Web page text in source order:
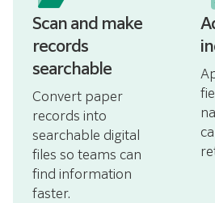
Scan and make
records
searchable
Convert paper
records into
searchable digital
files so teams can
find information
faster.